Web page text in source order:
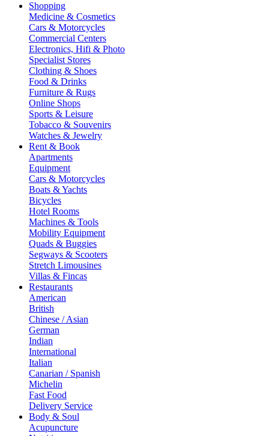
Shopping
Medicine & Cosmetics
Cars & Motorcycles
Commercial Centers
Electronics, Hifi & Photo
Specialist Stores
Clothing & Shoes
Food & Drinks
Furniture & Rugs
Online Shops
Sports & Leisure
Tobacco & Souvenirs
Watches & Jewelry
Rent & Book
Apartments
Equipment
Cars & Motorcycles
Boats & Yachts
Bicycles
Hotel Rooms
Machines & Tools
Mobility Equipment
Quads & Buggies
Segways & Scooters
Stretch Limousines
Villas & Fincas
Restaurants
American
British
Chinese / Asian
German
Indian
International
Italian
Canarian / Spanish
Michelin
Fast Food
Delivery Service
Body & Soul
Acupuncture